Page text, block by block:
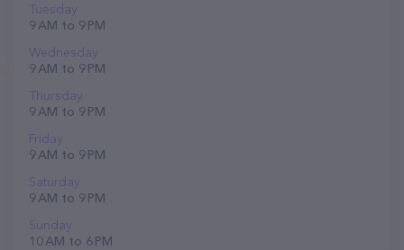
Tuesday
9 AM to 9 PM
Wednesday
9 AM to 9 PM
Thursday
9 AM to 9 PM
Friday
9 AM to 9 PM
Saturday
9 AM to 9 PM
Sunday
10 AM to 6 PM